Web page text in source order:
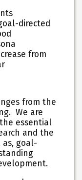
directed
from
from the
We are
essential
and the
as, goal-